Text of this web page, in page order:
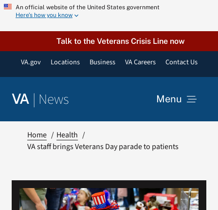
Skip
content
An official website of the United States government
Here’s how you know
Talk to the Veterans Crisis Line now
VA.gov Locations Business VA Careers Contact Us
VA | News Menu
VA Podcast Network
Home
Health
VA staff brings Veterans Day parade to patients